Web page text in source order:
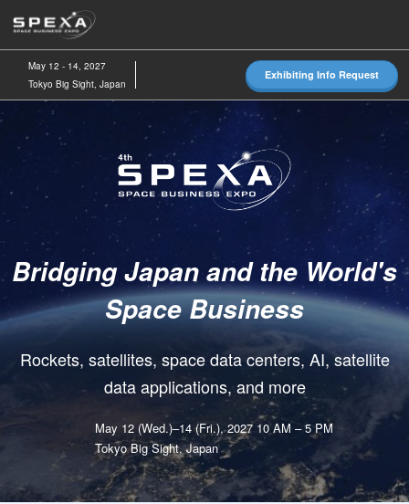
to
content
May 12 - 14, 2027
Tokyo Big Sight, Japan
Exhibiting Info Request
SPEXA
-
Space
Business
Expo-
Bridging Japan and the World's
Space Business
Rockets, satellites, space data centers, AI, satellite
data applications, and more
May 12 (Wed.)–14 (Fri.), 2027 10 AM – 5 PM
Tokyo Big Sight, Japan